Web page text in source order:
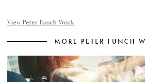
View Peter Funch Work
MORE PETER FUNCH